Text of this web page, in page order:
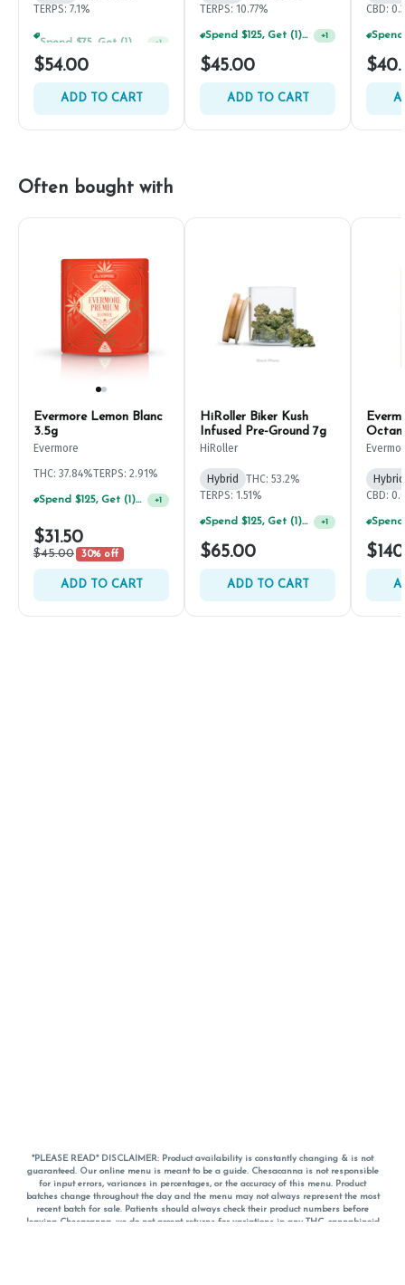
TERPS: 7.1%
+1
$54.00
ADD TO CART
TERPS: 10.77%
Spend $125, Get (1) Happy J's 7ct PRJ's For $1! +1
$45.00
ADD TO CART
CBD:
Often bought with
Evermore Lemon Blanc
3.5g
Evermore
THC: 37.84%TERPS: 2.91%
Spend $125, Get (1) Happy J's 7ct PRJ's For $1! +1
$31.50
$45.00 30% off
ADD TO CART
HiRoller Biker Kush
Infused Pre-Ground 7g
HiRoller
Hybrid
THC: 53.2%
TERPS: 1.51%
+1
$65.00
ADD TO CART
Hybrid
CBD:
*PLEASE READ* DISCLAIMER: Product availability is constantly changing & is not
guaranteed. Our online menu is meant to be a guide. Chesacanna is not responsible
for input errors, variances in percentages, or the accuracy of this menu. Product
batches change throughout the day and the menu may not always represent the most
recent batch for sale. Patients should always check their product numbers before
leaving Chesacanna, we do not accept returns for variations in any THC, cannabinoid